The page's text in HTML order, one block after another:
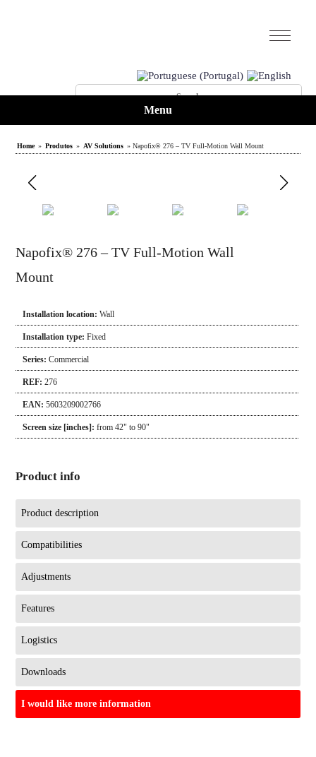
Menu
Home » Produtos » AV Solutions » Napofix® 276 – TV Full-Motion Wall Mount
Napofix® 276 – TV Full-Motion Wall
Mount
Installation location:Wall
Installation type:Fixed
Series:Commercial
REF:276
EAN:5603209002766
Screen size [inches]:from 42" to 90"
Product info
Product description
Compatibilities
Adjustments
Features
Logistics
Downloads
I would like more information